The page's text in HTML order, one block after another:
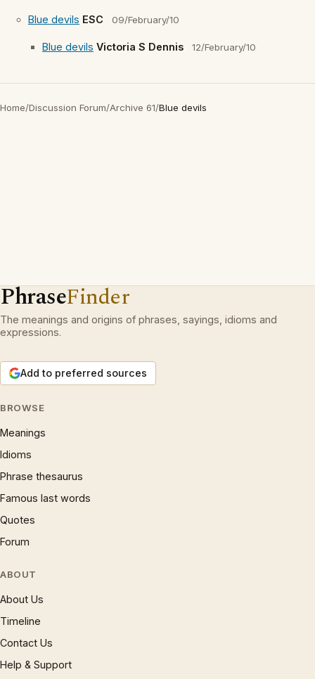
Blue devils ESC 09/February/10
Blue devils Victoria S Dennis 12/February/10
Home/Discussion Forum/Archive 61/Blue devils
PhraseFinder
The meanings and origins of phrases, sayings, idioms and
expressions.
Add to preferred sources
BROWSE
Meanings
Idioms
Phrase thesaurus
Famous last words
Quotes
Forum
ABOUT
About Us
Timeline
Contact Us
Help & Support